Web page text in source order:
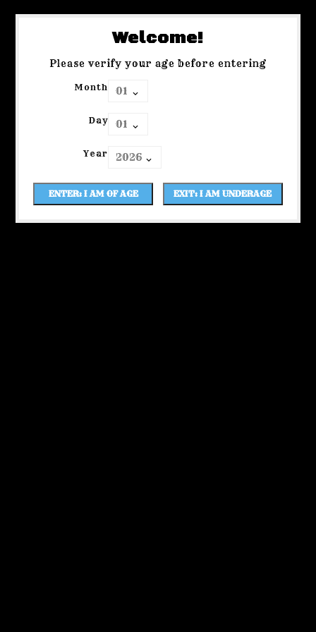
Welcome!
Please verify your age before entering
Month
Day
Year